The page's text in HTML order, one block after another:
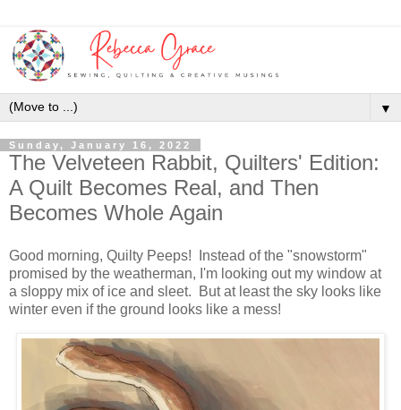
▼
Sunday, January 16, 2022
The Velveteen Rabbit, Quilters' Edition:
A Quilt Becomes Real, and Then
Becomes Whole Again
Good morning, Quilty Peeps! Instead of the "snowstorm"
promised by the weatherman, I'm looking out my window at
a sloppy mix of ice and sleet. But at least the sky looks like
winter even if the ground looks like a mess!